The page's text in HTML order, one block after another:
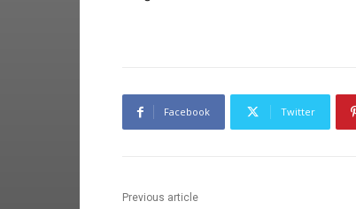
Facebook Twitter
Previous article